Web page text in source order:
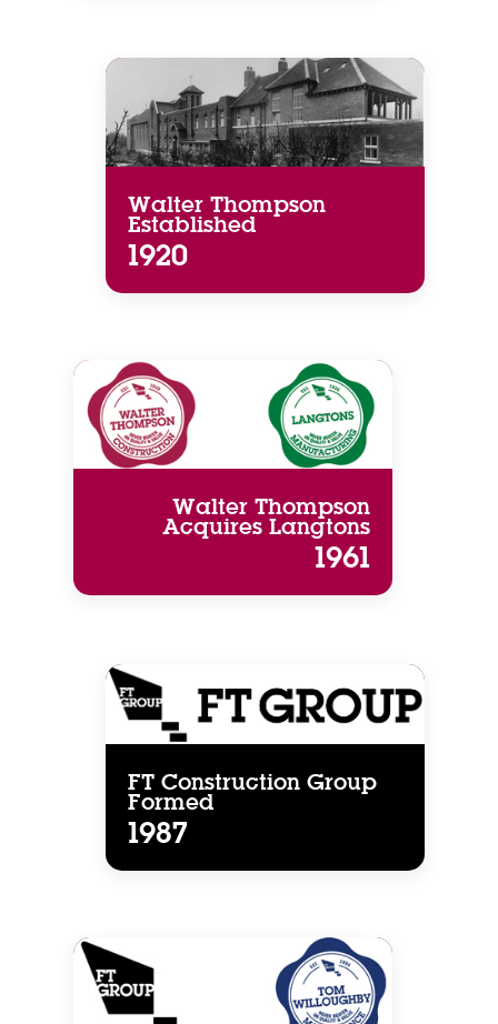
Walter Thompson
Established
1920
Walter Thompson
Acquires Langtons
1961
FT Construction Group
Formed
1987